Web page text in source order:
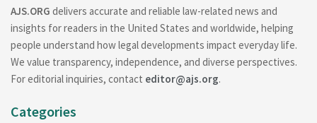
AJS.ORG delivers accurate and reliable law-related news and
insights for readers in the United States and worldwide, helping
people understand how legal developments impact everyday life.
We value transparency, independence, and diverse perspectives.
For editorial inquiries, contact editor@ajs.org.
Categories